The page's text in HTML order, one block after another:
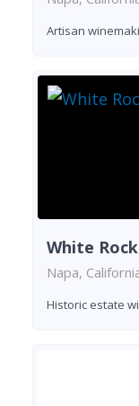
Artisan
White
Napa,
Historic estate